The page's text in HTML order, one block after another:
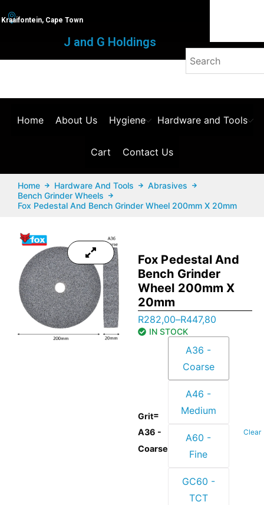
Kraaifontein, Cape Town
J and G Holdings
Home About Us Hygiene Hardware and Tools
Cart Contact Us
Home Hardware And Tools
Abrasives
Bench Grinder Wheels
Fox Pedestal And Bench Grinder Wheel 200mm X 20mm
Fox Pedestal And
Bench Grinder
Wheel 200mm X
20mm
R282,00–R447,80
IN STOCK
Grit=
A36 -
Coarse
A36 -
Coarse
A46 -
Medium
A60 -
Fine
GC60 -
TCT
Clear